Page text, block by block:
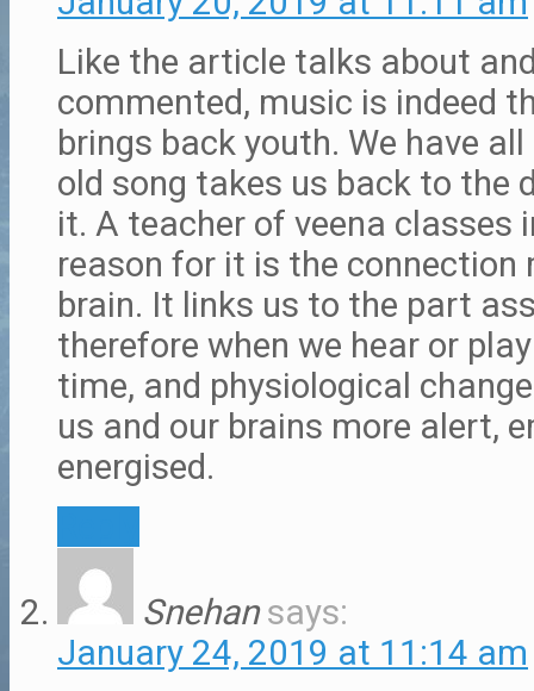
Like the article talks about
commented, music is indeed
brings back youth. We have
old song takes us back to the
it. A teacher of veena classes
reason for it is the connection
brain. It links us to the part
therefore when we hear or
time, and physiological
us and our brains more alert,
energised.
Snehan says:
January 24, 2019 at 11:14 am